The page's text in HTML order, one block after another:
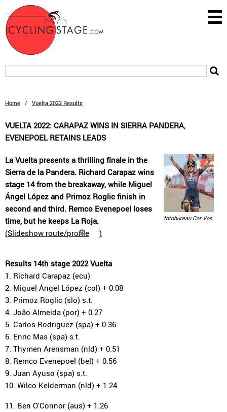
Home / Vuelta 2022 Results
VUELTA 2022: CARAPAZ WINS IN SIERRA PANDERA,
EVENEPOEL RETAINS LEADS
fotobureau Cor Vos
La Vuelta presents a thrilling finale in the
Sierra de la Pandera. Richard Carapaz wins
stage 14 from the breakaway, while Miguel
Ángel López and Primoz Roglic finish in
second and third. Remco Evenepoel loses
time, but he keeps La Roja.
(Slideshow route/profile )
Results 14th stage 2022 Vuelta
1. Richard Carapaz (ecu)
2. Miguel Ángel López (col) + 0.08
3. Primoz Roglic (slo) s.t.
4. João Almeida (por) + 0.27
5. Carlos Rodriguez (spa) + 0.36
6. Enric Mas (spa) s.t.
7. Thymen Arensman (nld) + 0.51
8. Remco Evenepoel (bel) + 0.56
9. Juan Ayuso (spa) s.t.
10. Wilco Kelderman (nld) + 1.24
11. Ben O'Connor (aus) + 1.26